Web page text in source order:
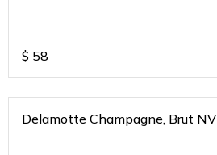
$ 58
Delamotte Champagne, Brut NV